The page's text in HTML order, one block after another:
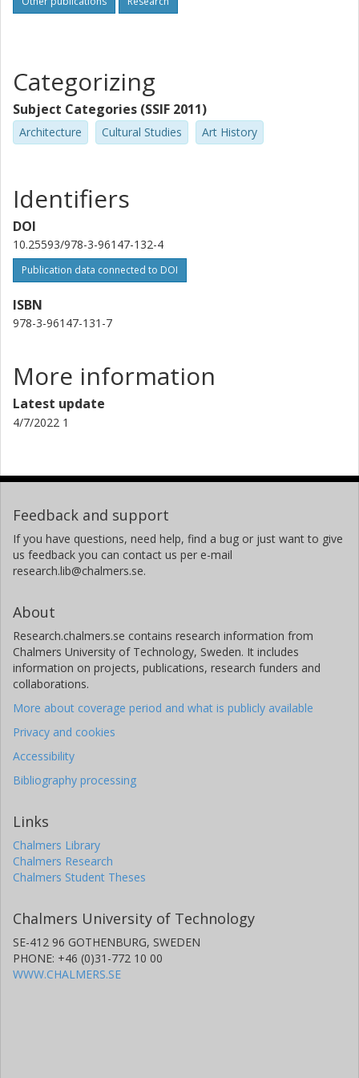
Categorizing
Subject Categories (SSIF 2011)
Architecture Cultural Studies Art History
Identifiers
DOI
10.25593/978-3-96147-132-4
Publication data connected to DOI
ISBN
978-3-96147-131-7
More information
Latest update
4/7/2022 1
Feedback and support
If you have questions, need help, find a bug or just want to give
us feedback you can contact us per e-mail
research.lib@chalmers.se.
About
Research.chalmers.se contains research information from
Chalmers University of Technology, Sweden. It includes
information on projects, publications, research funders and
collaborations.
More about coverage period and what is publicly available
Privacy and cookies
Accessibility
Bibliography processing
Links
Chalmers Library
Chalmers Research
Chalmers Student Theses
Chalmers University of Technology
SE-412 96 GOTHENBURG, SWEDEN
PHONE: +46 (0)31-772 10 00
WWW.CHALMERS.SE